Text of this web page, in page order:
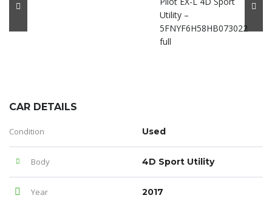
CAR DETAILS
Condition Used
Body 4D Sport Utility
Year 2017